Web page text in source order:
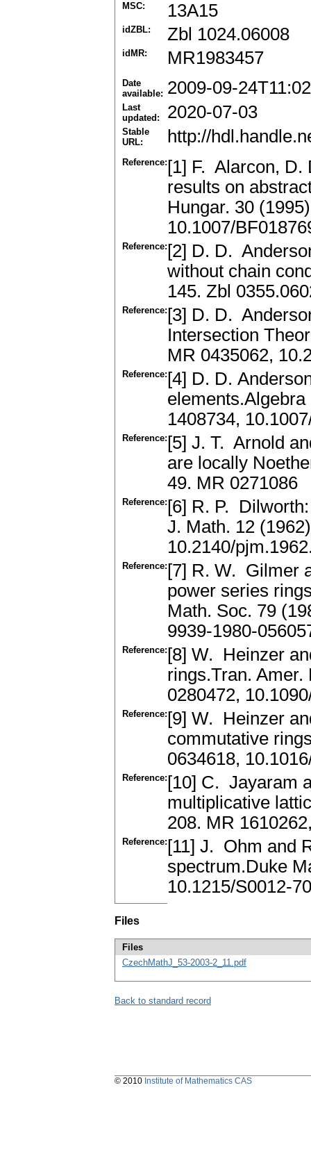
MSC: 13A15
idZBL: Zbl 1024.06008
idMR: MR1983457
Date
available: 2009-09-
Last
updated:
2020-07-03
Stable
URL:
http://
Reference: [1] F. Alarcon,
results on
Hungar. 30
10.1007/
Reference: [2] D. D.
without chain
145. Zbl
Reference: [3] D. D.
Intersection
MR 0435062,
Reference: [4] D. D.
1408734,
Reference: [5] J. T. Arnold
are locally
49. MR 0271086
Reference: [6] R. P.
J. Math. 12
10.2140/
Reference: [7] R. W. Gilmer
power series
Math. Soc. 79
9939-1980-
Reference: [8] W. Heinzer
rings.Tran. Amer.
0280472,
Reference: [9] W. Heinzer
commutative
0634618,
Reference: [10] C. Jayaram
multiplicative
208. MR
Reference: [11] J. Ohm and
spectrum.Duke
10.1215/S0012-
Files
Files
CzechMathJ_53-2003-2_11.pdf
Back to standard record
© 2010 Institute of Mathematics CAS